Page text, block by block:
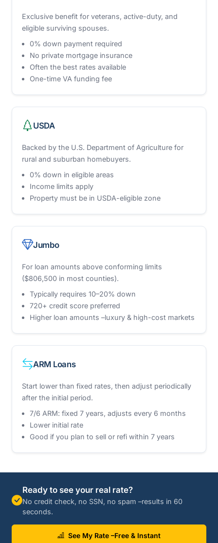
Exclusive benefit for veterans, active-duty, and
eligible surviving spouses.
0% down payment required
No private mortgage insurance
Often the best rates available
One-time VA funding fee
USDA
Backed by the U.S. Department of Agriculture for
rural and suburban homebuyers.
0% down in eligible areas
Income limits apply
Property must be in USDA-eligible zone
Jumbo
For loan amounts above conforming limits
($806,500 in most counties).
Typically requires 10–20% down
720+ credit score preferred
Higher loan amounts –luxury & high-cost markets
ARM Loans
Start lower than fixed rates, then adjust periodically
after the initial period.
7/6 ARM: fixed 7 years, adjusts every 6 months
Lower initial rate
Good if you plan to sell or refi within 7 years
Ready to see your real rate?
No credit check, no SSN, no spam –results in 60
seconds.
See My Rate –Free & Instant